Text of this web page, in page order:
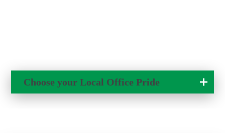
Change Location
Choose your Local Office Pride